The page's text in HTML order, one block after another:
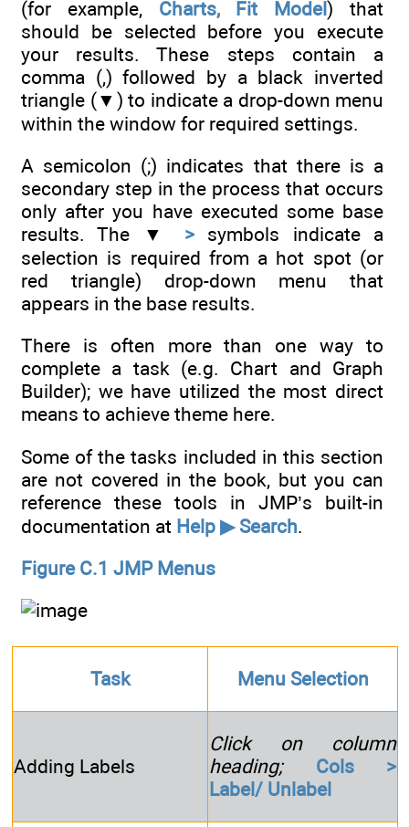
(for example, Charts, Fit Model) that
should be selected before you execute
your results. These steps contain a
comma (,) followed by a black inverted
triangle (▼) to indicate a drop-down menu
within the window for required settings.
A semicolon (;) indicates that there is a
secondary step in the process that occurs
only after you have executed some base
results. The ▼ >symbols indicate a
selection is required from a hot spot (or
red triangle) drop-down menu that
appears in the base results.
There is often more than one way to
complete a task (e.g. Chart and Graph
Builder); we have utilized the most direct
means to achieve theme here.
Some of the tasks included in this section
are not covered in the book, but you can
reference these tools in JMP’s built-in
documentation at Help ▶ Search.
Figure C.1 JMP Menus
Task Menu Selection
Adding Labels
Click on column
heading;
Cols >
Label/ Unlabel